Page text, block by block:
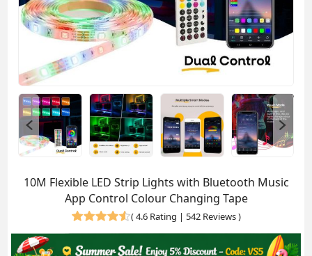
10M Flexible LED Strip Lights with Bluetooth Music
App Control Colour Changing Tape
(4.6 Rating | 542 Reviews)